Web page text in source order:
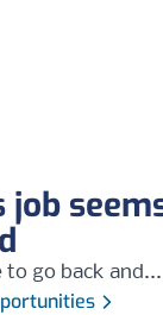
job
go back and...